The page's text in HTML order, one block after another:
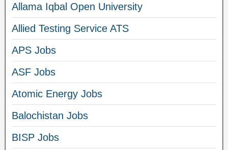
Allama Iqbal Open University
Allied Testing Service ATS
APS Jobs
ASF Jobs
Atomic Energy Jobs
Balochistan Jobs
BISP Jobs